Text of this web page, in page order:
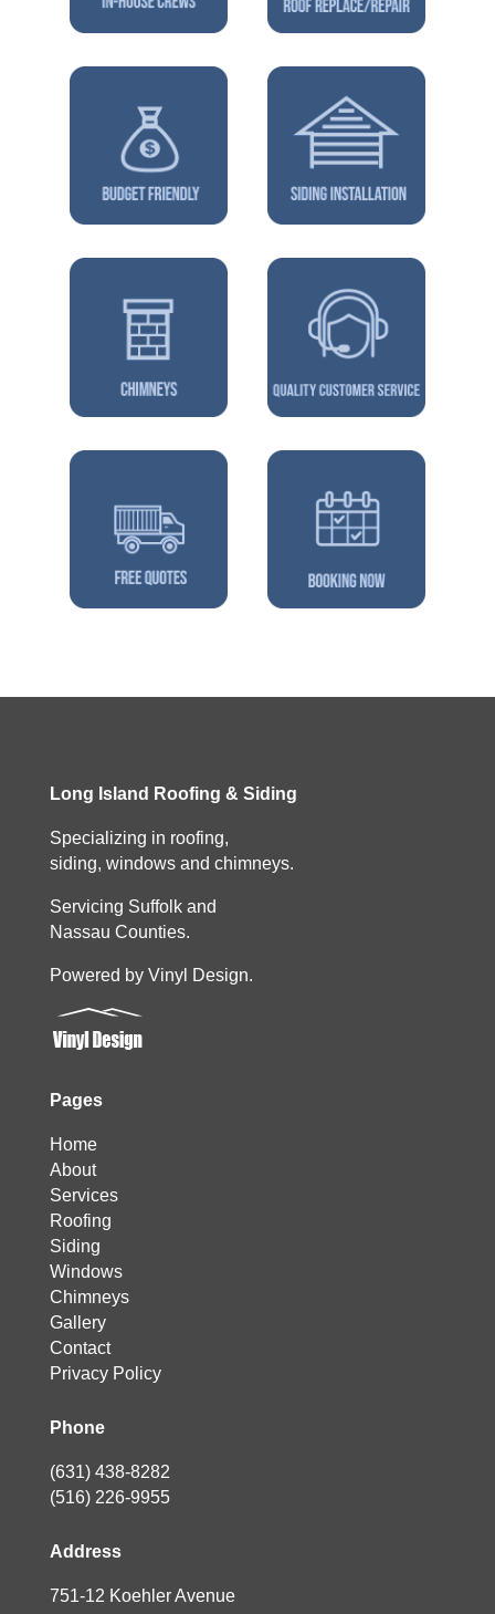
Long Island Roofing & Siding
Specializing in roofing,
siding, windows and chimneys.
Servicing Suffolk and
Nassau Counties.
Powered by Vinyl Design.
Pages
Home
About
Services
Roofing
Siding
Windows
Chimneys
Gallery
Contact
Privacy Policy
Phone
(631) 438-8282
(516) 226-9955
Address
751-12 Koehler Avenue